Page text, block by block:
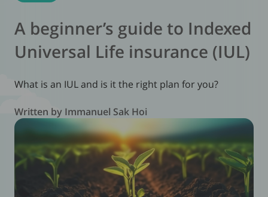
A beginner’s guide to Indexed
Universal Life insurance (IUL)
What is an IUL and is it the right plan for you?
Written by Immanuel Sak Hoi